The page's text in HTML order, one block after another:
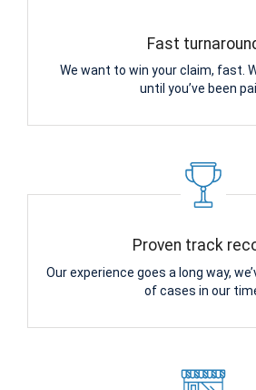
Fast
We want to win your claim, fast.
until you’ve been
Proven track
Our experience goes a long way,
of cases in our